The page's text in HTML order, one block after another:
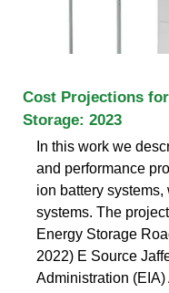
Cost Projections
Storage: 2023
In this work we
and performance
ion battery
systems. The
Energy Storage
2022) E Source
Administration